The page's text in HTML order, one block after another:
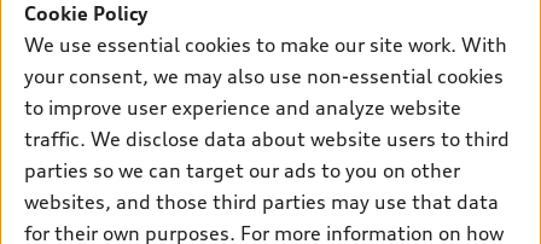
Electric Models
Inside Audi
Subscribe to model updates
New inventory
Pre-owned inventory
Certified pre-owned
Contact dealer
Leasing
Financing
Apply for financing
Own
myAudi
About myAudi
Audi Financial Services
Support
About Audi
Cookie Policy
We use essential cookies to make our site work. With
your consent, we may also use non-essential cookies
to improve user experience and analyze website
traffic. We disclose data about website users to third
parties so we can target our ads to you on other
websites, and those third parties may use that data
for their own purposes. For more information on how